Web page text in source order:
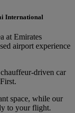
International
at Emirates
airport experience
driven car
space, while our
to your flight.